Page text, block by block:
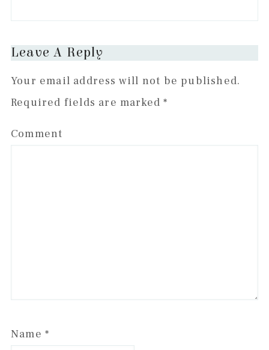
Leave A Reply
Your email address will not be published.
Required fields are marked*
Comment
Name *